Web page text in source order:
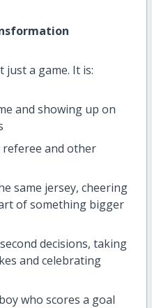
just a game. It is:
and showing up on
and other
same jersey, cheering
of something bigger
decisions, taking
and celebrating
who scores a goal